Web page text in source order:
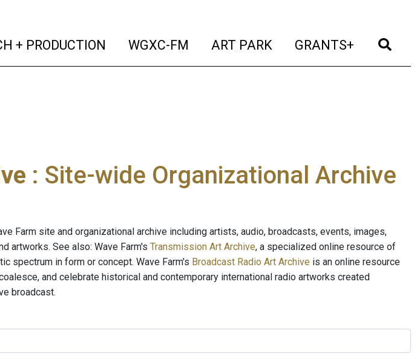
+ PRODUCTION (current)
WGXC-FM (current)
ART PARK (current)
GRANTS+ (current)
: Site-wide Organizational Archive
Farm site and organizational archive including artists, audio, broadcasts, events, images,
artworks. See also: Wave Farm's Transmission Art Archive, a specialized online resource of
spectrum in form or concept. Wave Farm's Broadcast Radio Art Archive is an online resource
and celebrate historical and contemporary international radio artworks created
broadcast.